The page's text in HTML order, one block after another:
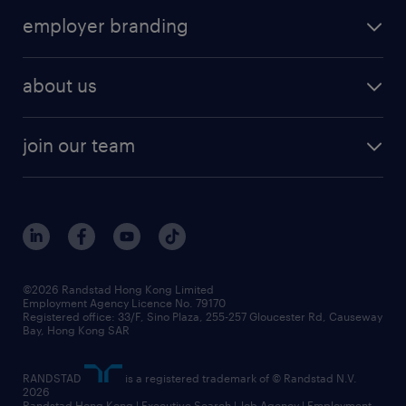
submit your cv
areas of expertise
cv hub
job scams alert
workforce trends
view all trends
professional
contracting services
employer branding
about us
awards
events and partners
social responsibility
news / media releases
business principles
frequently asked questions
join our team
benefits and rewards
grow your career with us
our people
©2026 Randstad Hong Kong Limited
Employment Agency Licence No. 79170
Registered office: 33/F, Sino Plaza, 255-257 Gloucester Rd, Causeway
Bay, Hong Kong SAR
RANDSTAD
is a registered trademark of © Randstad N.V.
2026